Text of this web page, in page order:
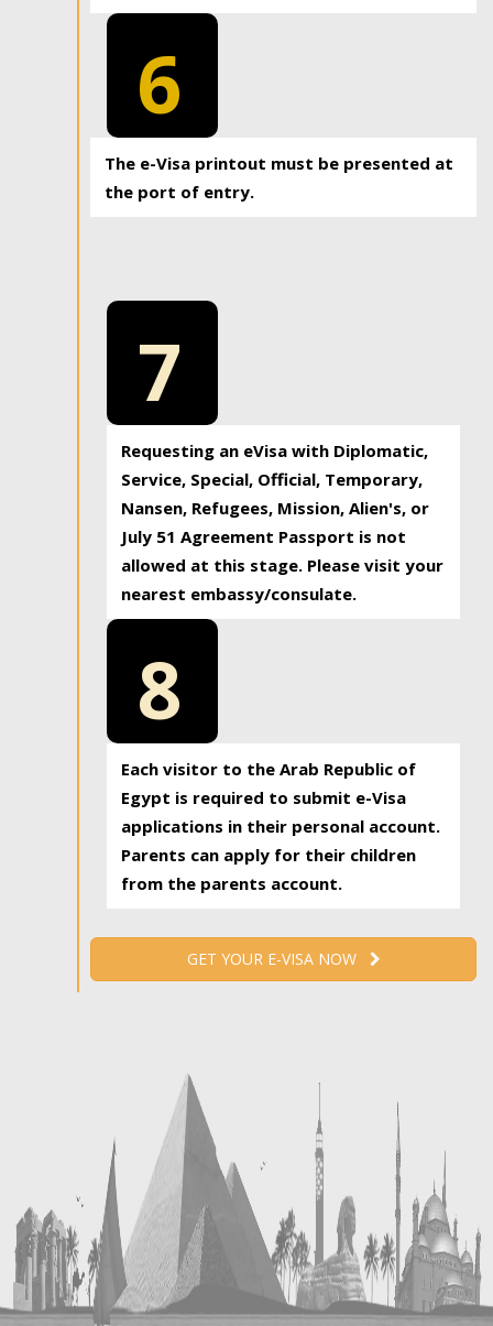
6
The e-Visa printout must be presented at
the port of entry.
7
Requesting an eVisa with Diplomatic,
Service, Special, Official, Temporary,
Nansen, Refugees, Mission, Alien's, or
July 51 Agreement Passport is not
allowed at this stage. Please visit your
nearest embassy/consulate.
8
Each visitor to the Arab Republic of
Egypt is required to submit e-Visa
applications in their personal account.
Parents can apply for their children
from the parents account.
GET YOUR E-VISA NOW